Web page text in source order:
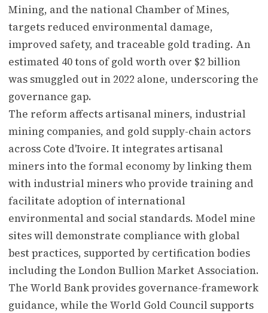
Mining, and the national Chamber of Mines,
targets reduced environmental damage,
improved safety, and traceable gold trading. An
estimated 40 tons of gold worth over $2 billion
was smuggled out in 2022 alone, underscoring the
governance gap.
The reform affects artisanal miners, industrial
mining companies, and gold supply-chain actors
across Cote d'Ivoire. It integrates artisanal
miners into the formal economy by linking them
with industrial miners who provide training and
facilitate adoption of international
environmental and social standards. Model mine
sites will demonstrate compliance with global
best practices, supported by certification bodies
including the London Bullion Market Association.
The World Bank provides governance-framework
guidance, while the World Gold Council supports